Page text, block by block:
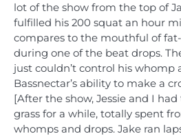
lot of the show from the top of
fulfilled his 200 squat an hour
compares to the mouthful of
during one of the beat drops.
just couldn’t control his whomp
Bassnectar’s ability to make a
[After the show, Jessie and I
grass for a while, totally spent
whomps and drops. Jake ran